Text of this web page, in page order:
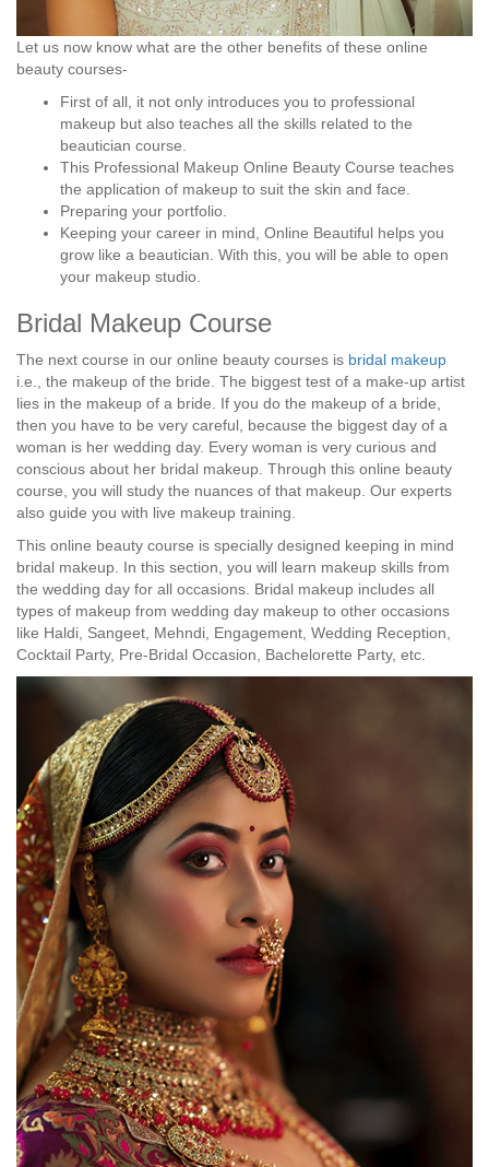
Let us now know what are the other benefits of these online
beauty courses-
First of all, it not only introduces you to professional
makeup but also teaches all the skills related to the
beautician course.
This Professional Makeup Online Beauty Course teaches
the application of makeup to suit the skin and face.
Preparing your portfolio.
Keeping your career in mind, Online Beautiful helps you
grow like a beautician. With this, you will be able to open
your makeup studio.
Bridal Makeup Course
The next course in our online beauty courses is bridal makeup
i.e., the makeup of the bride. The biggest test of a make-up artist
lies in the makeup of a bride. If you do the makeup of a bride,
then you have to be very careful, because the biggest day of a
woman is her wedding day. Every woman is very curious and
conscious about her bridal makeup. Through this online beauty
course, you will study the nuances of that makeup. Our experts
also guide you with live makeup training.
This online beauty course is specially designed keeping in mind
bridal makeup. In this section, you will learn makeup skills from
the wedding day for all occasions. Bridal makeup includes all
types of makeup from wedding day makeup to other occasions
like Haldi, Sangeet, Mehndi, Engagement, Wedding Reception,
Cocktail Party, Pre-Bridal Occasion, Bachelorette Party, etc.